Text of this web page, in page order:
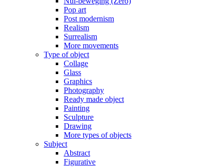
Pop art
Post modernism
Realism
Surrealism
More movements
Type of object
Collage
Glass
Graphics
Photography
Ready made object
Painting
Sculpture
Drawing
More types of objects
Subject
Abstract
Figurative